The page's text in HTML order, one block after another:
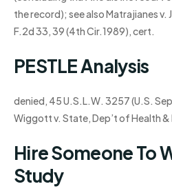
the record); see also Matrajianes
F.2d 33, 39 (4th Cir.1989), cert.
PESTLE Analysis
denied, 45 U.S.L.W. 3257 (U.S.
Wiggott v. State, Dep’t of Health &
Hire Someone To
Study